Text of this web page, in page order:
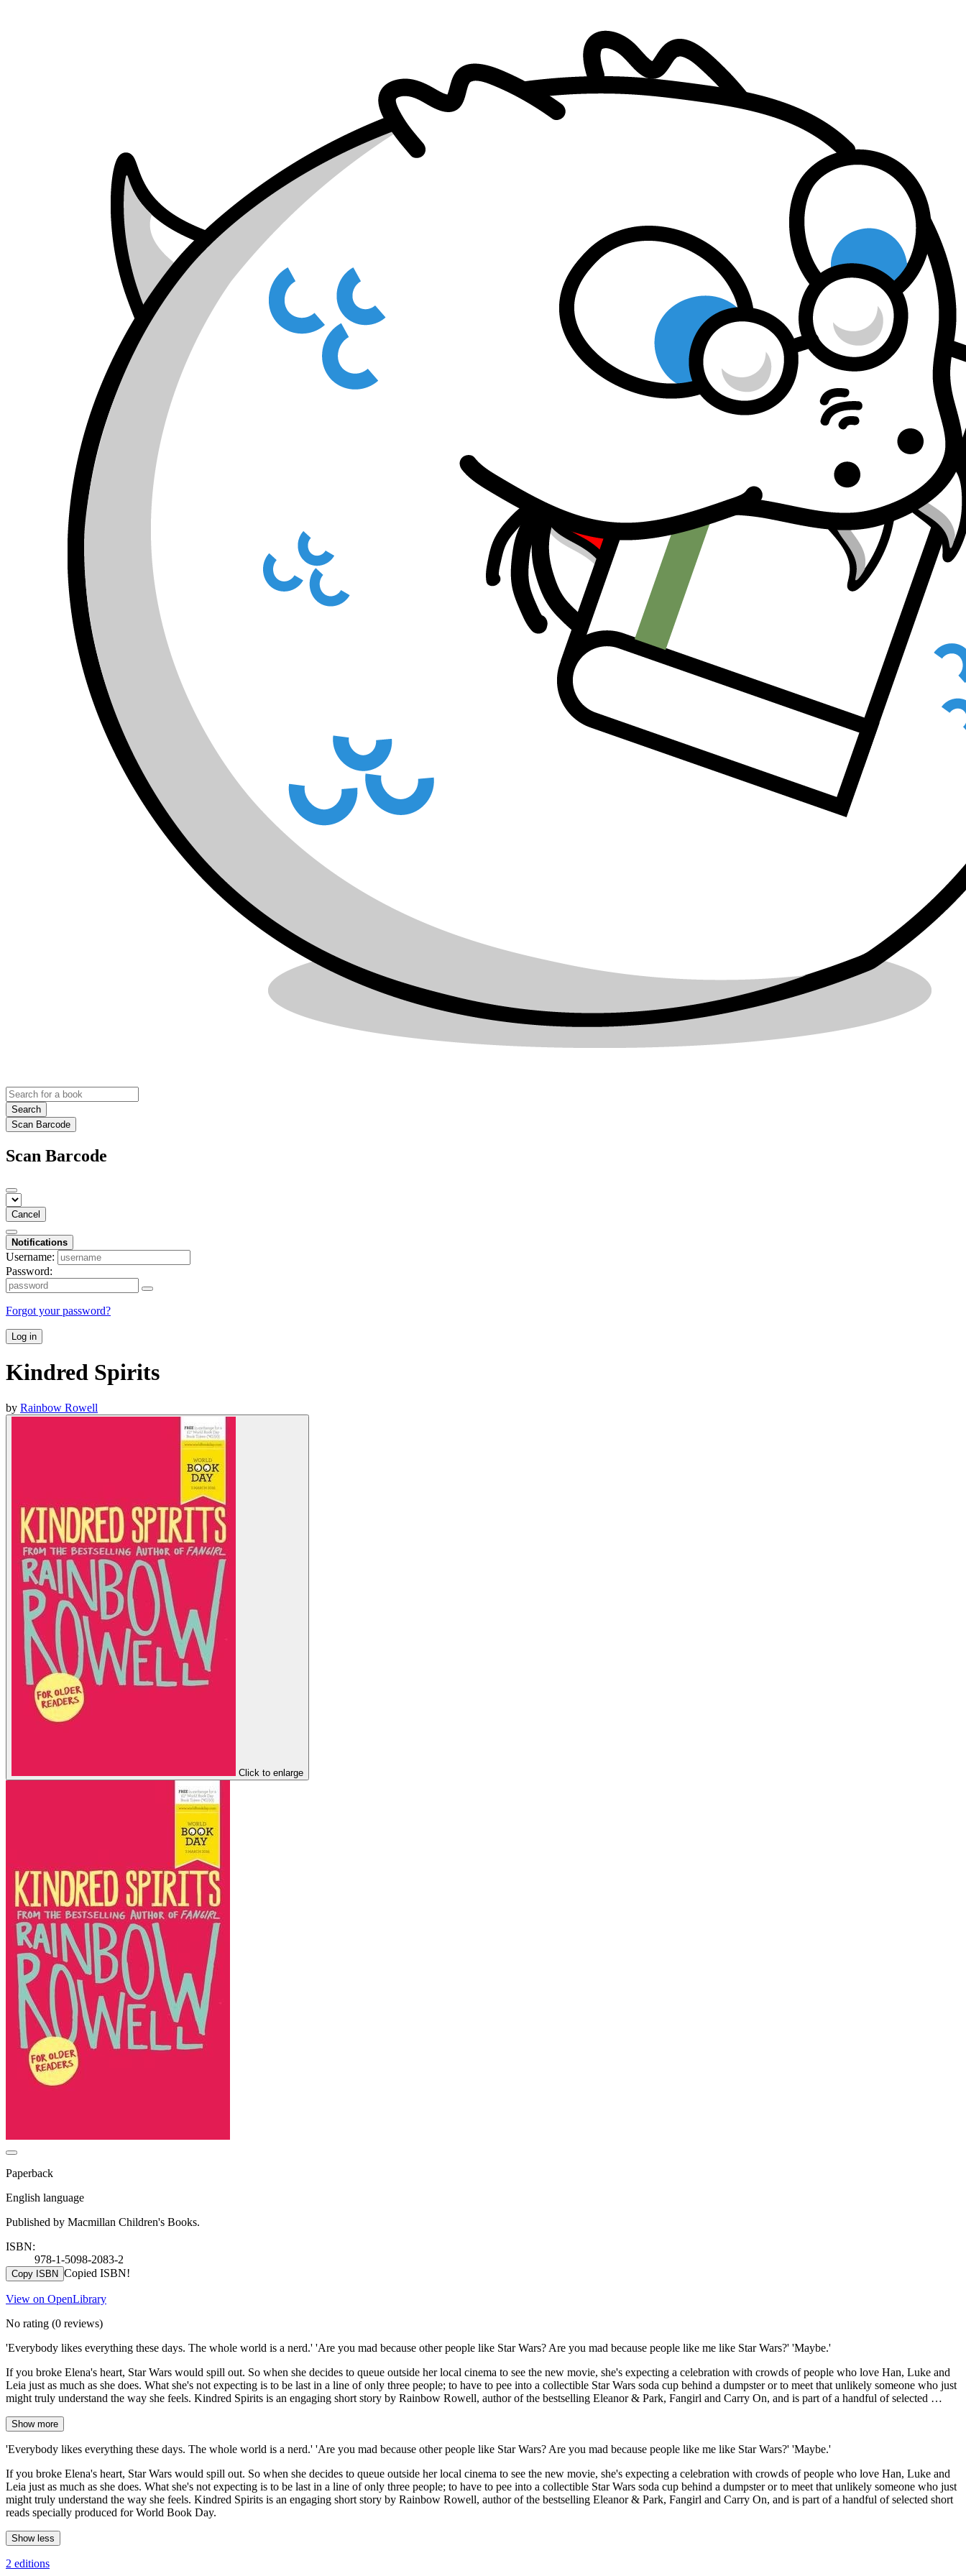
Search
Scan Barcode
Scan Barcode
Cancel
Notifications
Username:
Password:
Forgot your password?
Log in
Kindred Spirits
by Rainbow Rowell
Click to enlarge
Paperback
English language
Published by Macmillan Children's Books.
ISBN:
978-1-5098-2083-2
Copy ISBN Copied ISBN!
View on OpenLibrary
No rating (0 reviews)
'Everybody likes everything these days. The whole world is a nerd.' 'Are you mad because other people like Star Wars? Are you mad because people like me like Star Wars?' 'Maybe.'
If you broke Elena's heart, Star Wars would spill out. So when she decides to queue outside her local cinema to see the new movie, she's expecting a celebration with crowds of people who love Han, Luke and
Leia just as much as she does. What she's not expecting is to be last in a line of only three people; to have to pee into a collectible Star Wars soda cup behind a dumpster or to meet that unlikely someone who just
might truly understand the way she feels. Kindred Spirits is an engaging short story by Rainbow Rowell, author of the bestselling Eleanor & Park, Fangirl and Carry On, and is part of a handful of selected …
Show more
'Everybody likes everything these days. The whole world is a nerd.' 'Are you mad because other people like Star Wars? Are you mad because people like me like Star Wars?' 'Maybe.'
If you broke Elena's heart, Star Wars would spill out. So when she decides to queue outside her local cinema to see the new movie, she's expecting a celebration with crowds of people who love Han, Luke and
Leia just as much as she does. What she's not expecting is to be last in a line of only three people; to have to pee into a collectible Star Wars soda cup behind a dumpster or to meet that unlikely someone who just
might truly understand the way she feels. Kindred Spirits is an engaging short story by Rainbow Rowell, author of the bestselling Eleanor & Park, Fangirl and Carry On, and is part of a handful of selected short
reads specially produced for World Book Day.
Show less
2 editions